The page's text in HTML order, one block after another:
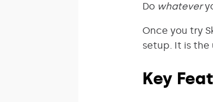
Do whatever
Once you try
setup. It is the
Key